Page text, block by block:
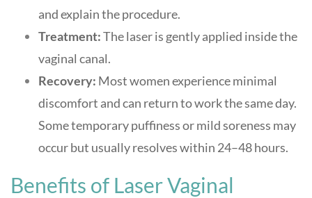
and explain the procedure.
Treatment:The laser is gently applied inside the
vaginal canal.
Recovery: Most women experience minimal
discomfort and can return to work the same day.
Some temporary puffiness or mild soreness may
occur but usually resolves within 24–48 hours.
Benefits of Laser Vaginal